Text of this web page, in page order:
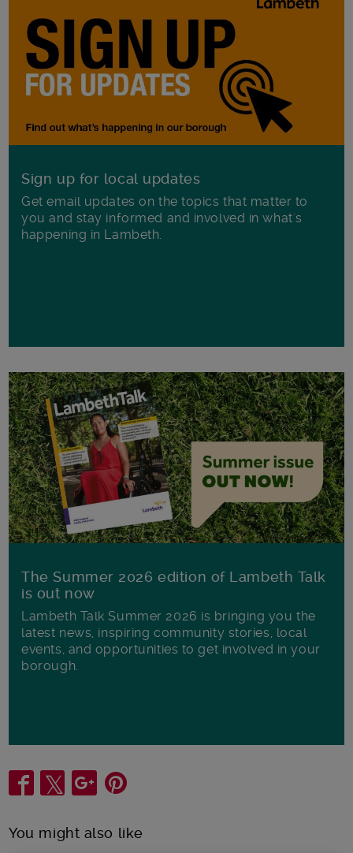
Sign up for local updates
Get email updates on the topics that matter to
you and stay informed and involved in what's
happening in Lambeth.
The Summer 2026 edition of Lambeth Talk
is out now
Lambeth Talk Summer 2026 is bringing you the
latest news, inspiring community stories, local
events, and opportunities to get involved in your
borough.
Share
You might also like